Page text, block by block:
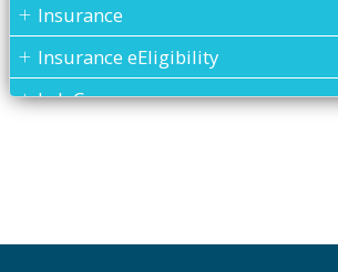
Insurance
Insurance eEligibility
Lab Case